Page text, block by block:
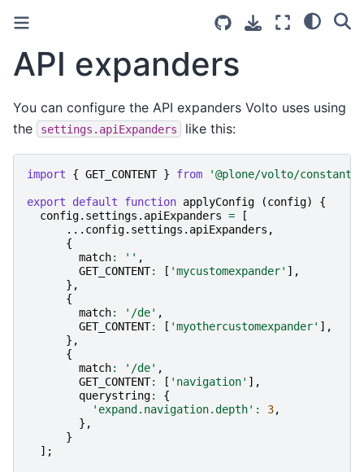
API expanders
You can configure the API expanders Volto uses using
the
settings.apiExpanders like this:
import { GET_CONTENT } from '@plone/volto/
export default function applyConfig (config)
{
config. settings . apiExpanders =
[
... config. settings . apiExpanders ,
{
match: '' ,
GET_CONTENT: [ 'mycustomexpander' ],
},
{
match: '/de' ,
GET_CONTENT: [ 'myothercustomexpander' ],
},
{
match: '/de' ,
GET_CONTENT: [ 'navigation' ],
querystring:
{
'expand.navigation.depth' : 3,
},
}
];